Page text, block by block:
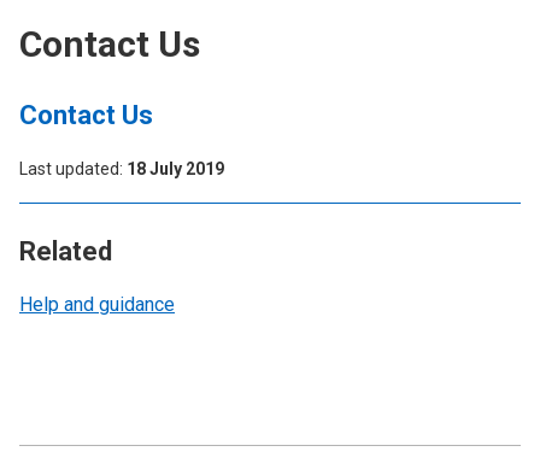
Contact Us
Related
Help and guidance
Contact Us
Last updated 18 July 2019